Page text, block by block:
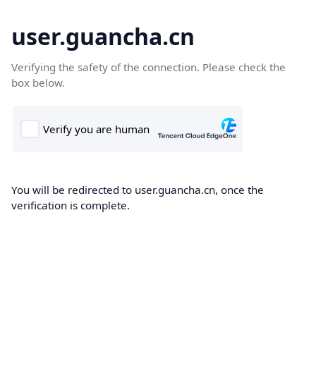
user.guancha.cn
Verifying the safety of the connection. Please check the
box below.
You will be redirected to user.guancha.cn, once the
verification is complete.